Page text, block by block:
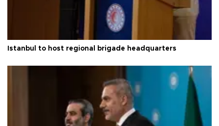
Istanbul to host regional brigade headquarters